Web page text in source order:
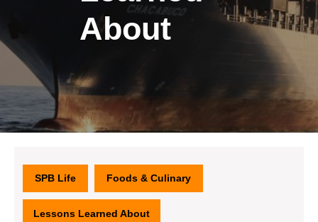
About
SPB Life Foods & Culinary
Lessons Learned About